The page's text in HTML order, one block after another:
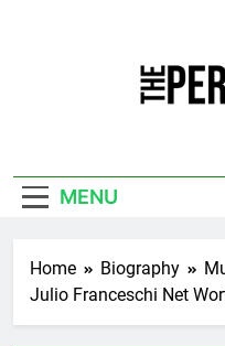
MENU
Home Biography
Julio Franceschi Net